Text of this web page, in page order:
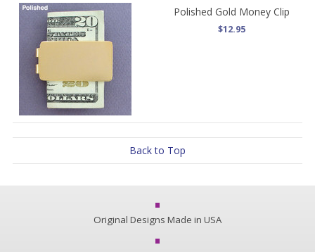
Polished Gold Money Clip
$12.95
Back to Top
Original Designs Made in USA